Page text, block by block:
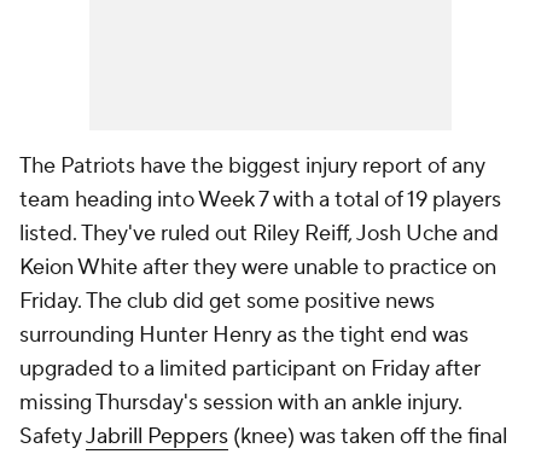
The Patriots have the biggest injury report of any
team heading into Week 7 with a total of 19 players
listed. They've ruled out Riley Reiff, Josh Uche and
Keion White after they were unable to practice on
Friday. The club did get some positive news
surrounding Hunter Henry as the tight end was
upgraded to a limited participant on Friday after
missing Thursday's session with an ankle injury.
SafetyJabrill Peppers (knee) was taken off the final